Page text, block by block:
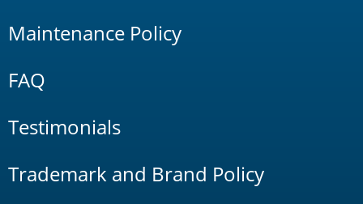
Maintenance Policy
FAQ
Testimonials
Trademark and Brand Policy